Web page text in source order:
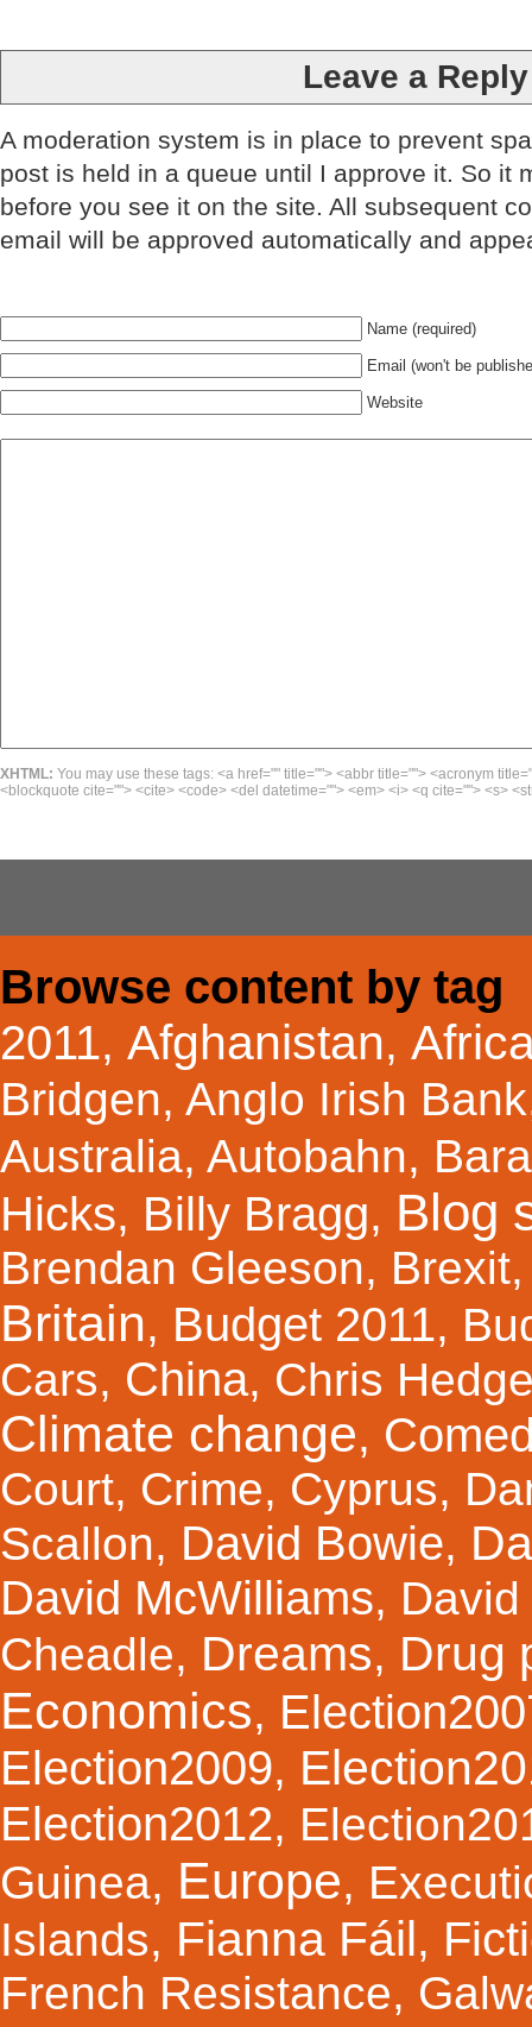
Leave a Reply
A moderation system is in place to prevent
post is held in a queue until I approve it. So it
before you see it on the site. All subsequent
email will be approved automatically and
Name (required)
Email (won't be
Website
XHTML: You may use these tags: <a href="" title=""> <abbr title=""> <acronym
<blockquote cite=""> <cite> <code> <del datetime=""> <em> <i> <q cite=""> <s>
Browse content by tag
2011, Afghanistan,
Bridgen, Anglo Irish Bank
Australia, Autobahn,
Hicks, Billy Bragg, Blog
Brendan Gleeson, Brexit
Britain, Budget 2011,
Cars, China, Chris
Climate change,
Court, Crime, Cyprus,
Scallon, David Bowie,
David McWilliams,
Cheadle, Dreams, Drug
Economics,
Election2009,
Election2012,
Guinea, Europe,
Islands, Fianna Fáil ,
French Resistance,